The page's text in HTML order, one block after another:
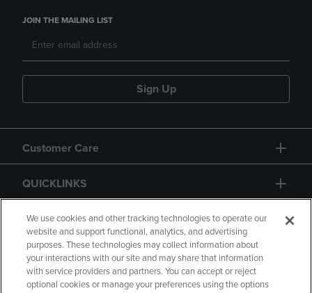
JOIN THE MAILING LIST
Sign Up
Customer Care
QUICKLINKS
GIFT CARD
We use cookies and other tracking technologies to operate our
website and support functional, analytics, and advertising
purposes. These technologies may collect information about
your interactions with our site and may share that information
with service providers and partners. You can accept or reject
optional cookies or manage your preferences using the options